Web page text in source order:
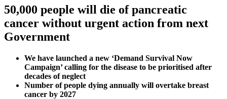
50,000 people will die of pancreatic
cancer without urgent action from next
Government
We have launched a new ‘Demand Survival Now
Campaign’ calling for the disease to be prioritised after
decades of neglect
Number of people dying annually will overtake breast
cancer by 2027